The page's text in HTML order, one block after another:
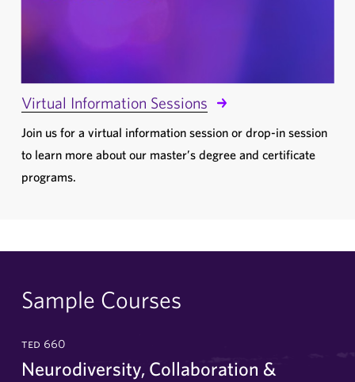
Virtual Information Sessions
Join us for a virtual information session or drop-in session
to learn more about our master’s degree and certificate
programs.
Sample Courses
Neurodiversity, Collaboration &
ted 660